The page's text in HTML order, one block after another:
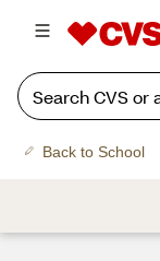
Back to School